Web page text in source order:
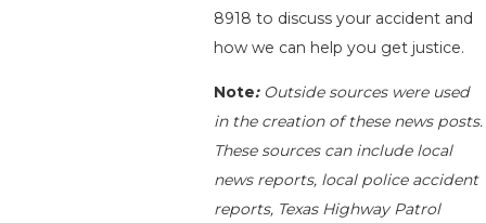
8918 to discuss your accident and
how we can help you get justice.
Note: Outside sources were used
in the creation of these news posts.
These sources can include local
news reports, local police accident
reports, Texas Highway Patrol